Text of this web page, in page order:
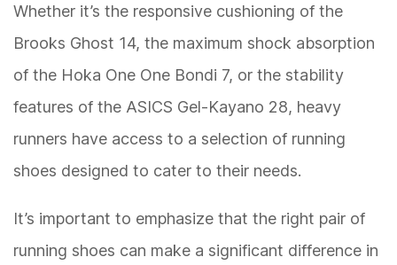
Whether it’s the responsive cushioning of the
Brooks Ghost 14, the maximum shock absorption
of the Hoka One One Bondi 7, or the stability
features of the ASICS Gel-Kayano 28, heavy
runners have access to a selection of running
shoes designed to cater to their needs.
It’s important to emphasize that the right pair of
running shoes can make a significant difference in